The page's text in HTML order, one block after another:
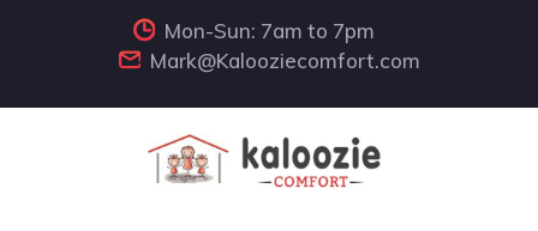
Mon-Sun: 7am to 7pm
Mark@Kalooziecomfort.com